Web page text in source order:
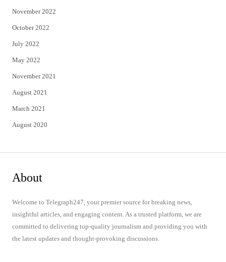
November 2022
October 2022
July 2022
May 2022
November 2021
August 2021
March 2021
August 2020
About
Welcome to Telegraph247, your premier source for breaking news,
insightful articles, and engaging content. As a trusted platform, we are
committed to delivering top-quality journalism and providing you with
the latest updates and thought-provoking discussions.